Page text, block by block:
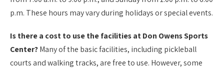
p.m. These hours may vary during holidays or special events.
Is there a cost to use the facilities at Don Owens Sports
Center?Many of the basic facilities, including pickleball
courts and walking tracks, are free to use. However, some